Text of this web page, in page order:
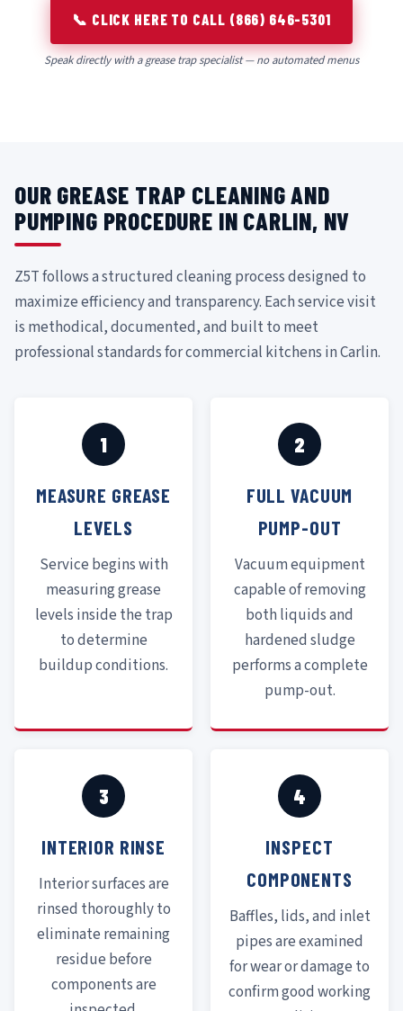
📞 CLICK HERE TO CALL (866) 646-5301
Speak directly with a grease trap specialist — no automated menus
OUR GREASE TRAP CLEANING AND
PUMPING PROCEDURE IN CARLIN, NV
Z5T follows a structured cleaning process designed to
maximize efficiency and transparency. Each service visit
is methodical, documented, and built to meet
professional standards for commercial kitchens in Carlin.
1
MEASURE GREASE
LEVELS
Service begins with
measuring grease
levels inside the trap
to determine
buildup conditions.
2
FULL VACUUM
PUMP-OUT
Vacuum equipment
capable of removing
both liquids and
hardened sludge
performs a complete
pump-out.
3
INTERIOR RINSE
Interior surfaces are
rinsed thoroughly to
eliminate remaining
residue before
components are
4
INSPECT
COMPONENTS
Baffles, lids, and inlet
pipes are examined
for wear or damage to
confirm good working